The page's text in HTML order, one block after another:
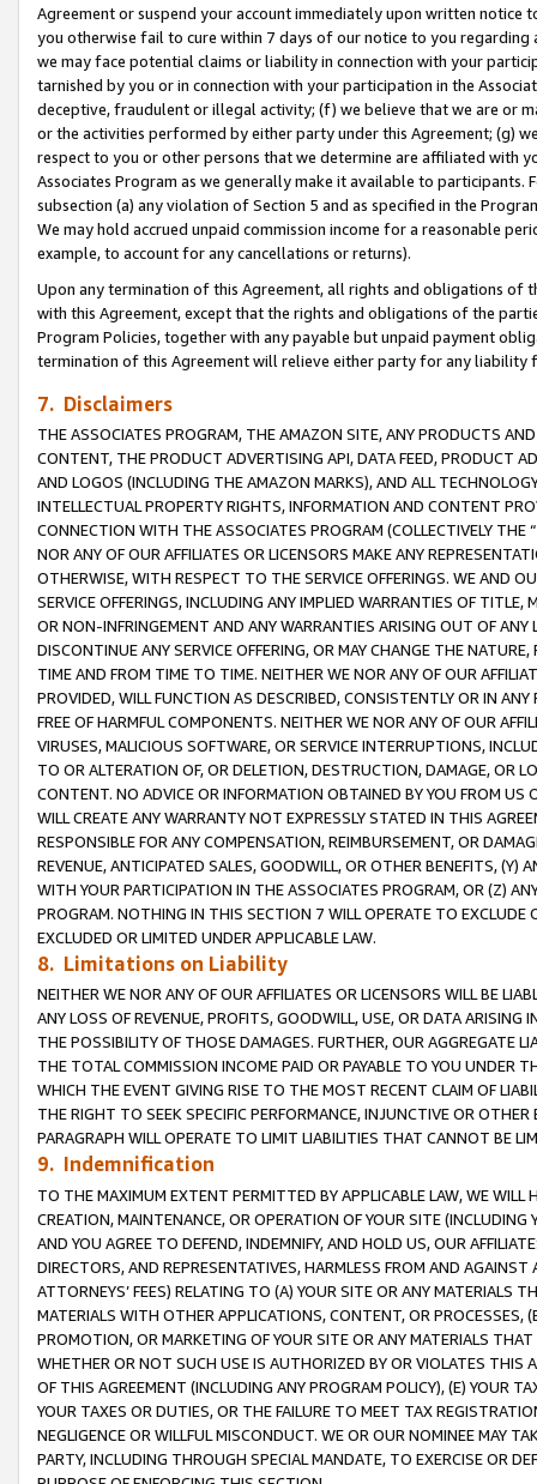
Agreement or suspend your account immediately upon written
you otherwise fail to cure within 7 days of our notice to you
we may face potential claims or liability in connection with your
tarnished by you or in connection with your participation in the
deceptive, fraudulent or illegal activity; (f) we believe that we are or
or the activities performed by either party under this Agreement; (g)
respect to you or other persons that we determine are affiliated with
Associates Program as we generally make it available to
subsection (a) any violation of Section 5 and as specified in the
We may hold accrued unpaid commission income for a reasonable
example, to account for any cancellations or returns).
Upon any termination of this Agreement, all rights and obligations of
with this Agreement, except that the rights and obligations of the
Program Policies, together with any payable but unpaid payment
termination of this Agreement will relieve either party for any
7. Disclaimers
THE ASSOCIATES PROGRAM, THE AMAZON SITE, ANY PRODUCTS
CONTENT, THE PRODUCT ADVERTISING API, DATA FEED, PRODUCT
AND LOGOS (INCLUDING THE AMAZON MARKS), AND ALL
INTELLECTUAL PROPERTY RIGHTS, INFORMATION AND CONTENT
CONNECTION WITH THE ASSOCIATES PROGRAM (COLLECTIVELY THE “
NOR ANY OF OUR AFFILIATES OR LICENSORS MAKE ANY
OTHERWISE, WITH RESPECT TO THE SERVICE OFFERINGS. WE AND
SERVICE OFFERINGS, INCLUDING ANY IMPLIED WARRANTIES OF
OR NON-INFRINGEMENT AND ANY WARRANTIES ARISING OUT OF ANY
DISCONTINUE ANY SERVICE OFFERING, OR MAY CHANGE THE
TIME AND FROM TIME TO TIME. NEITHER WE NOR ANY OF OUR
PROVIDED, WILL FUNCTION AS DESCRIBED, CONSISTENTLY OR IN
FREE OF HARMFUL COMPONENTS. NEITHER WE NOR ANY OF OUR
VIRUSES, MALICIOUS SOFTWARE, OR SERVICE INTERRUPTIONS,
TO OR ALTERATION OF, OR DELETION, DESTRUCTION, DAMAGE, OR
CONTENT. NO ADVICE OR INFORMATION OBTAINED BY YOU FROM
WILL CREATE ANY WARRANTY NOT EXPRESSLY STATED IN THIS
RESPONSIBLE FOR ANY COMPENSATION, REIMBURSEMENT, OR
REVENUE, ANTICIPATED SALES, GOODWILL, OR OTHER BENEFITS,
WITH YOUR PARTICIPATION IN THE ASSOCIATES PROGRAM, OR (Z)
PROGRAM. NOTHING IN THIS SECTION 7 WILL OPERATE TO
EXCLUDED OR LIMITED UNDER APPLICABLE LAW.
8. Limitations on Liability
NEITHER WE NOR ANY OF OUR AFFILIATES OR LICENSORS WILL BE
ANY LOSS OF REVENUE, PROFITS, GOODWILL, USE, OR DATA ARISING
THE POSSIBILITY OF THOSE DAMAGES. FURTHER, OUR AGGREGATE
THE TOTAL COMMISSION INCOME PAID OR PAYABLE TO YOU UNDER
WHICH THE EVENT GIVING RISE TO THE MOST RECENT CLAIM OF
THE RIGHT TO SEEK SPECIFIC PERFORMANCE, INJUNCTIVE OR
PARAGRAPH WILL OPERATE TO LIMIT LIABILITIES THAT CANNOT BE
9. Indemnification
TO THE MAXIMUM EXTENT PERMITTED BY APPLICABLE LAW, WE WILL
CREATION, MAINTENANCE, OR OPERATION OF YOUR SITE (INCLUDING
AND YOU AGREE TO DEFEND, INDEMNIFY, AND HOLD US, OUR
DIRECTORS, AND REPRESENTATIVES, HARMLESS FROM AND
ATTORNEYS’ FEES) RELATING TO (A) YOUR SITE OR ANY MATERIALS
MATERIALS WITH OTHER APPLICATIONS, CONTENT, OR PROCESSES,
PROMOTION, OR MARKETING OF YOUR SITE OR ANY MATERIALS
WHETHER OR NOT SUCH USE IS AUTHORIZED BY OR VIOLATES THIS
OF THIS AGREEMENT (INCLUDING ANY PROGRAM POLICY), (E) YOUR
YOUR TAXES OR DUTIES, OR THE FAILURE TO MEET TAX
NEGLIGENCE OR WILLFUL MISCONDUCT. WE OR OUR NOMINEE MAY
PARTY, INCLUDING THROUGH SPECIAL MANDATE, TO EXERCISE OR